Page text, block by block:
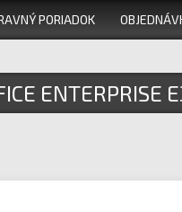
PORIADOK
ENTERPRISE